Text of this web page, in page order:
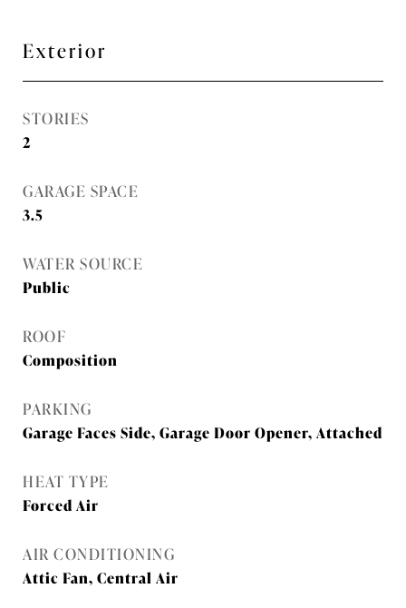
Exterior
STORIES
2
GARAGE SPACE
3.5
WATER SOURCE
Public
ROOF
Composition
PARKING
Garage Faces Side, Garage Door Opener, Attached
HEAT TYPE
Forced Air
AIR CONDITIONING
Attic Fan, Central Air